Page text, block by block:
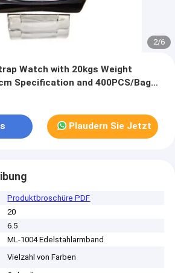
2/6
Watch with 20kgs Weight
Specification and 400PCS/Bag
Plaudern Sie Jetzt
Produktbroschüre PDF
20
6.5
ML-1004 Edelstahlarmband
Vielzahl von Farben